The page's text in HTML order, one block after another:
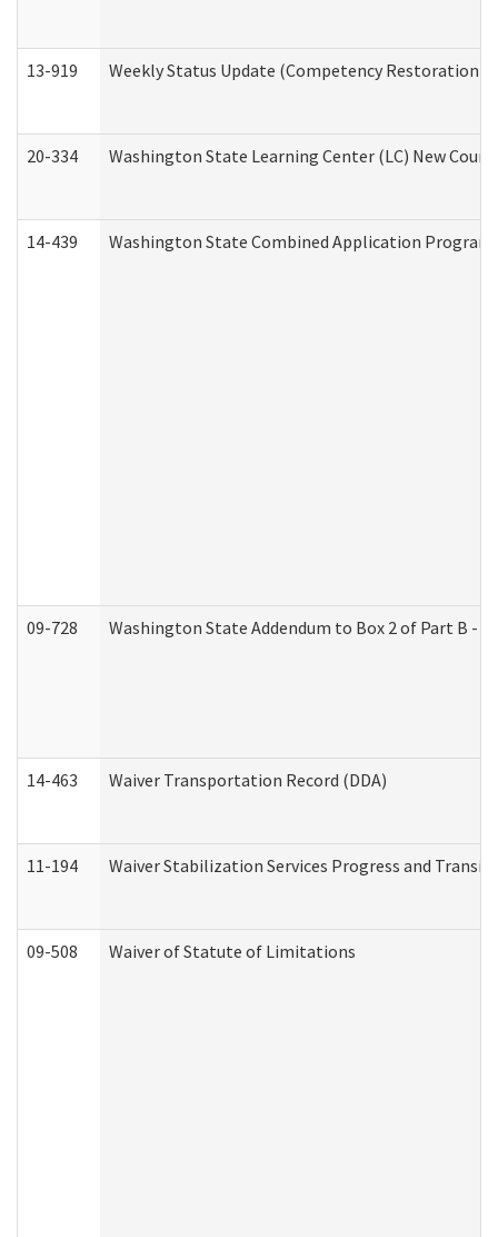
13-919 Weekly Status Update (Competency
20-334 Washington State Learning Center (LC) New
14-439 Washington State Combined Application Program
09-728 Washington State Addendum to Box 2 of Part B -
14-463 Waiver Transportation Record (DDA)
11-194 Waiver Stabilization Services Progress and
09-508 Waiver of Statute of Limitations